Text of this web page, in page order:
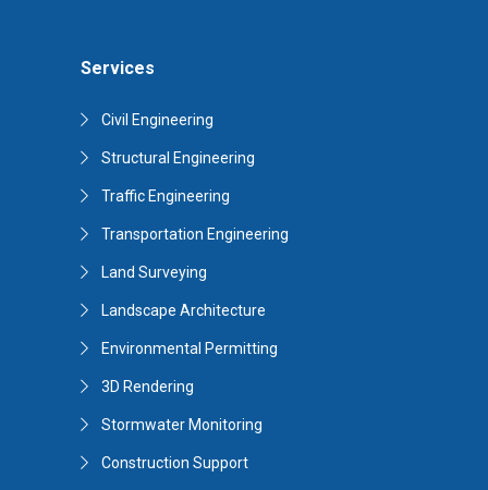
Services
Civil Engineering
Structural Engineering
Traffic Engineering
Transportation Engineering
Land Surveying
Landscape Architecture
Environmental Permitting
3D Rendering
Stormwater Monitoring
Construction Support